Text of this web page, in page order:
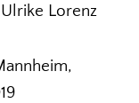
Lorenz